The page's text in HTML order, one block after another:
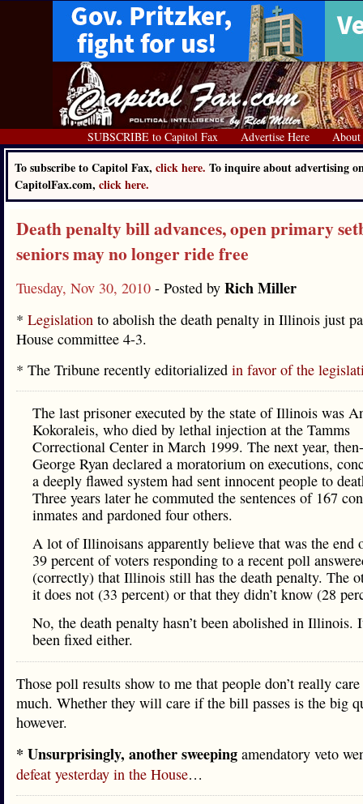
SUBSCRIBE to Capitol Fax Advertise Here About
To subscribe to Capitol Fax, click here. To inquire about advertising
CapitolFax.com, click here.
Death penalty bill advances, open primary
seniors may no longer ride free
Tuesday, Nov 30, 2010 - Posted by Rich Miller
* Legislation to abolish the death penalty in Illinois just
House committee 4-3.
* The Tribune recently editorialized in favor of the
The last prisoner executed by the state of Illinois was
Kokoraleis, who died by lethal injection at the Tamms
Correctional Center in March 1999. The next year,
George Ryan declared a moratorium on executions,
a deeply flawed system had sent innocent people to
Three years later he commuted the sentences of 167
inmates and pardoned four others.
A lot of Illinoisans apparently believe that was the end
39 percent of voters responding to a recent poll
(correctly) that Illinois still has the death penalty. The
it does not (33 percent) or that they didn’t know (28
No, the death penalty hasn’t been abolished in Illinois.
been fixed either.
Those poll results show to me that people don’t really
much. Whether they will care if the bill passes is the big
however.
* Unsurprisingly, another sweeping amendatory veto
defeat yesterday in the House…